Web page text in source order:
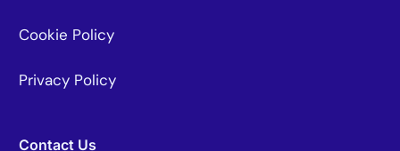
Cookie Policy
Privacy Policy
Contact Us